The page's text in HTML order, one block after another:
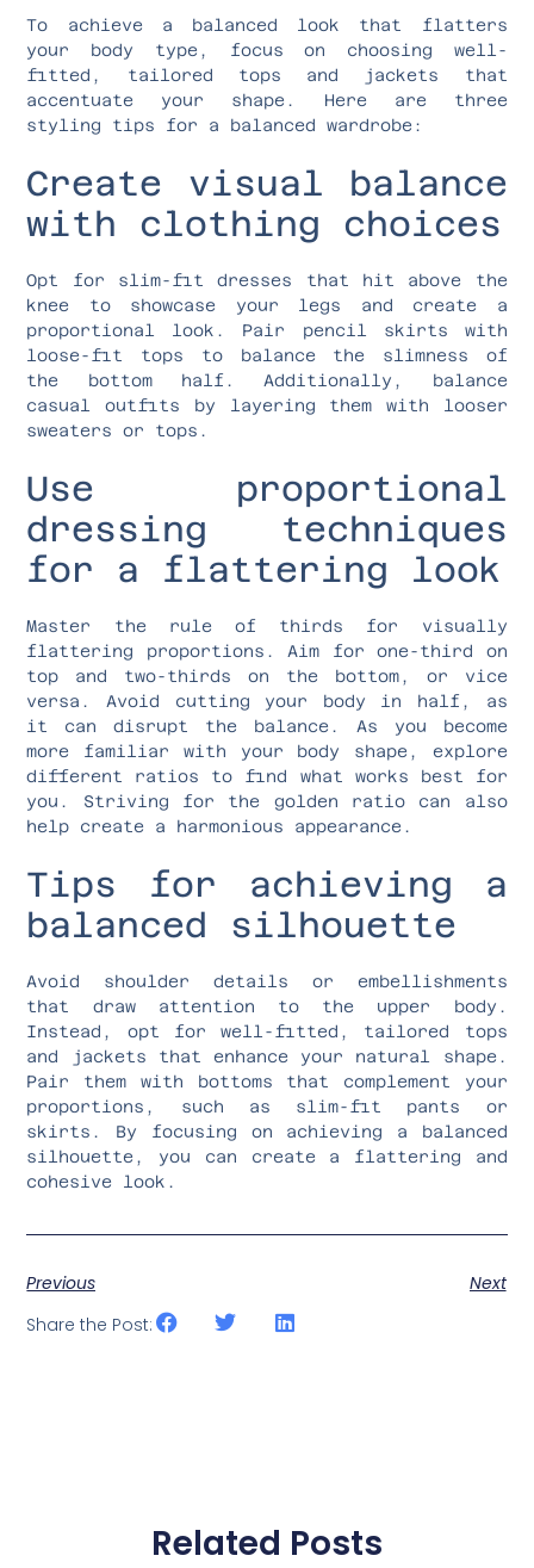
To achieve a balanced look that flatters
your body type, focus on choosing well-
fitted, tailored tops and jackets that
accentuate your shape. Here are three
styling tips for a balanced wardrobe:
Create visual balance
with clothing choices
Opt for slim-fit dresses that hit above the
knee to showcase your legs and create a
proportional look. Pair pencil skirts with
loose-fit tops to balance the slimness of
the bottom half. Additionally, balance
casual outfits by layering them with looser
sweaters or tops.
Use proportional
dressing techniques
for a flattering look
Master the rule of thirds for visually
flattering proportions. Aim for one-third on
top and two-thirds on the bottom, or vice
versa. Avoid cutting your body in half, as
it can disrupt the balance. As you become
more familiar with your body shape, explore
different ratios to find what works best for
you. Striving for the golden ratio can also
help create a harmonious appearance.
Tips for achieving a
balanced silhouette
Avoid shoulder details or embellishments
that draw attention to the upper body.
Instead, opt for well-fitted, tailored tops
and jackets that enhance your natural shape.
Pair them with bottoms that complement your
proportions, such as slim-fit pants or
skirts. By focusing on achieving a balanced
silhouette, you can create a flattering and
cohesive look.
Previous
Next
Share the Post:
Related Posts